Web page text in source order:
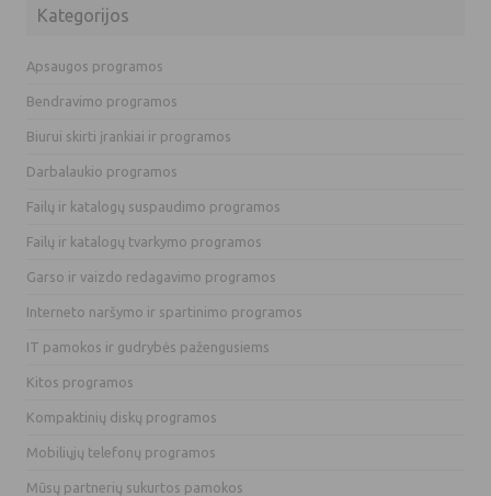
Kategorijos
Apsaugos programos
Bendravimo programos
Biurui skirti įrankiai ir programos
Darbalaukio programos
Failų ir katalogų suspaudimo programos
Failų ir katalogų tvarkymo programos
Garso ir vaizdo redagavimo programos
Interneto naršymo ir spartinimo programos
IT pamokos ir gudrybės pažengusiems
Kitos programos
Kompaktinių diskų programos
Mobiliųjų telefonų programos
Mūsų partnerių sukurtos pamokos